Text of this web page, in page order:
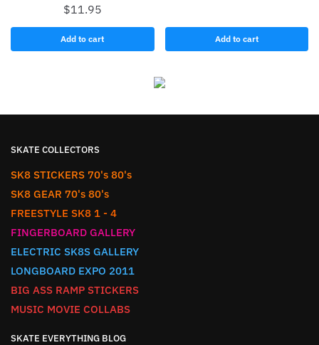
$11.95
Add to cart Add to cart
SKATE COLLECTORS
SK8 STICKERS 70's 80's
SK8 GEAR 70's 80's
FREESTYLE SK8 1 - 4
FINGERBOARD GALLERY
ELECTRIC SK8S GALLERY
LONGBOARD EXPO 2011
BIG ASS RAMP STICKERS
MUSIC MOVIE COLLABS
SKATE EVERYTHING BLOG